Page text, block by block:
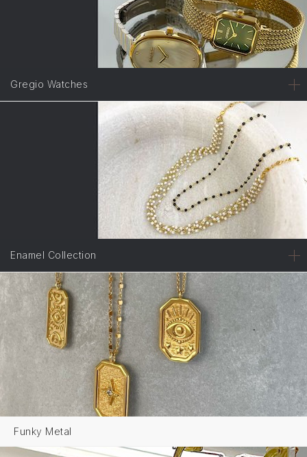
Gregio Watches
Enamel Collection
Funky Metal